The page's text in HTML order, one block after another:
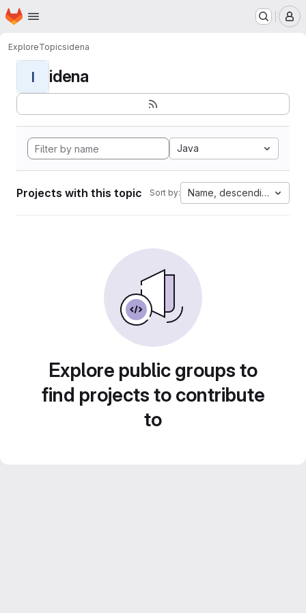
Skip to main content
Homepage
ExploreTopicsidena
I idena
Java
Projects with this topic Sort by: Name, descending
Explore public groups to
find projects to contribute
to